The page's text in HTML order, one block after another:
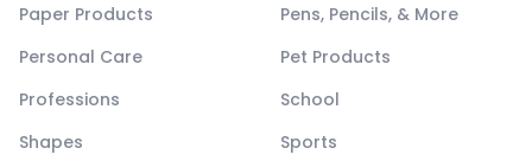
Paper Products
Pens, Pencils, & More
Personal Care
Pet Products
Professions
School
Shapes
Sports